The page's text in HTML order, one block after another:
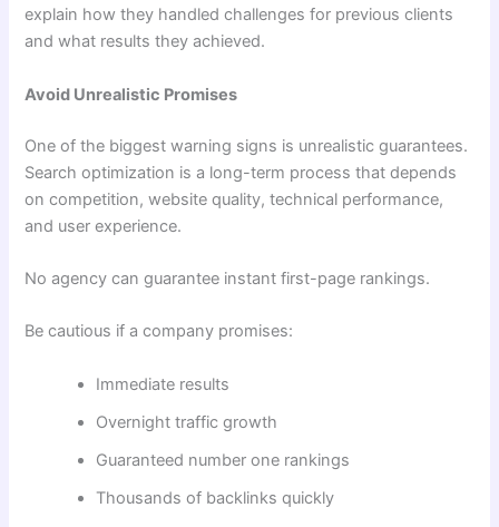
explain how they handled challenges for previous clients
and what results they achieved.
Avoid Unrealistic Promises
One of the biggest warning signs is unrealistic guarantees.
Search optimization is a long-term process that depends
on competition, website quality, technical performance,
and user experience.
No agency can guarantee instant first-page rankings.
Be cautious if a company promises:
Immediate results
Overnight traffic growth
Guaranteed number one rankings
Thousands of backlinks quickly